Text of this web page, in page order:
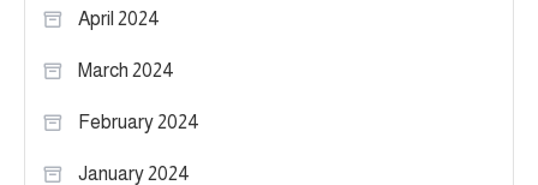
April 2024
March 2024
February 2024
January 2024